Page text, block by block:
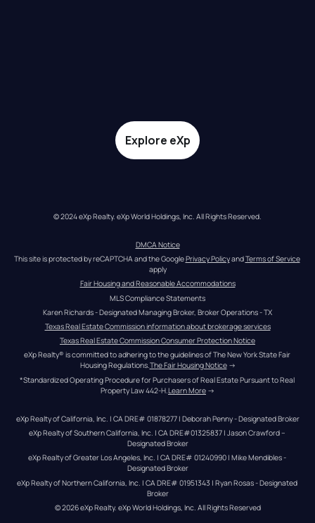
Explore eXp
© 2024 eXp Realty. eXp World Holdings, Inc. All Rights Reserved.
DMCA Notice
This site is protected by reCAPTCHA and the Google Privacy Policy and Terms of Service
apply
Fair Housing and Reasonable Accommodations
MLS Compliance Statements
Karen Richards - Designated Managing Broker, Broker Operations - TX
Texas Real Estate Commission information about brokerage services
Texas Real Estate Commission Consumer Protection Notice
eXp Realty® is committed to adhering to the guidelines of The New York State Fair
Housing Regulations.The Fair Housing Notice →
*Standardized Operating Procedure for Purchasers of Real Estate Pursuant to Real
Property Law 442-H. Learn More →
eXp Realty of California, Inc. | CA DRE# 01878277 | Deborah Penny - Designated Broker
eXp Realty of Southern California, Inc. | CA DRE#01325837 | Jason Crawford –
Designated Broker
eXp Realty of Greater Los Angeles, Inc. | CA DRE# 01240990 | Mike Mendibles -
Designated Broker
eXp Realty of Northern California, Inc. | CA DRE# 01951343 | Ryan Rosas - Designated
Broker
© 2026eXp Realty. eXp World Holdings, Inc. All Rights Reserved